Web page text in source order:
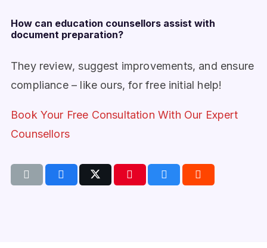
How can education counsellors assist with
document preparation?
They review, suggest improvements, and ensure
compliance – like ours, for free initial help!
Book Your Free Consultation With Our Expert
Counsellors